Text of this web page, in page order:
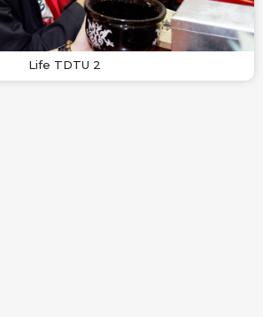
Life TDTU 2